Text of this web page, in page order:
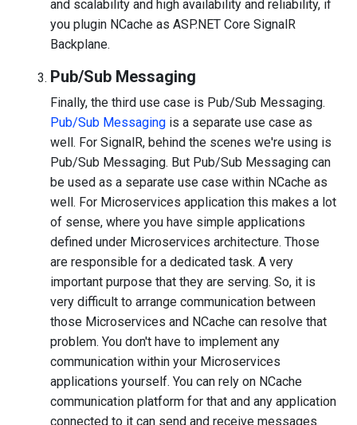
and scalability and high availability and reliability, if
you plugin NCache as ASP.NET Core SignalR
Backplane.
Pub/Sub Messaging
Finally, the third use case is Pub/Sub Messaging.
Pub/Sub Messaging is a separate use case as
well. For SignalR, behind the scenes we're using is
Pub/Sub Messaging. But Pub/Sub Messaging can
be used as a separate use case within NCache as
well. For Microservices application this makes a lot
of sense, where you have simple applications
defined under Microservices architecture. Those
are responsible for a dedicated task. A very
important purpose that they are serving. So, it is
very difficult to arrange communication between
those Microservices and NCache can resolve that
problem. You don't have to implement any
communication within your Microservices
applications yourself. You can rely on NCache
communication platform for that and any application
connected to it can send and receive messages